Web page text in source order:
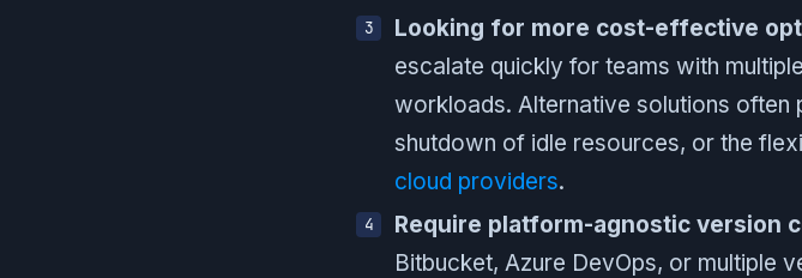
Looking for more cost-effective
escalate quickly for teams with
workloads. Alternative solutions
shutdown of idle resources, or the
cloud providers.
Require platform-agnostic version
Bitbucket, Azure DevOps, or multiple